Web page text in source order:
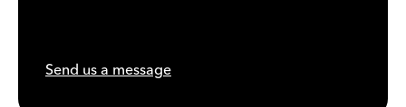
Send us a message